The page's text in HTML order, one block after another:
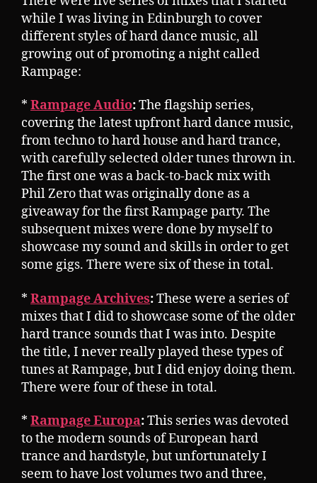
while I was living in Edinburgh to cover
different styles of hard dance music, all
growing out of promoting a night called
Rampage:
* Rampage Audio:The flagship series,
covering the latest upfront hard dance music,
from techno to hard house and hard trance,
with carefully selected older tunes thrown in.
The first one was a back-to-back mix with
Phil Zero that was originally done as a
giveaway for the first Rampage party. The
subsequent mixes were done by myself to
showcase my sound and skills in order to get
some gigs. There were six of these in total.
* Rampage Archives:These were a series of
mixes that I did to showcase some of the older
hard trance sounds that I was into. Despite
the title, I never really played these types of
tunes at Rampage, but I did enjoy doing them.
There were four of these in total.
* Rampage Europa:This series was devoted
to the modern sounds of European hard
trance and hardstyle, but unfortunately I
seem to have lost volumes two and three,